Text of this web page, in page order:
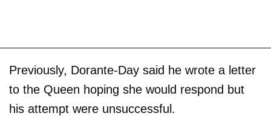
Previously, Dorante-Day said he wrote a letter
to the Queen hoping she would respond but
his attempt were unsuccessful.